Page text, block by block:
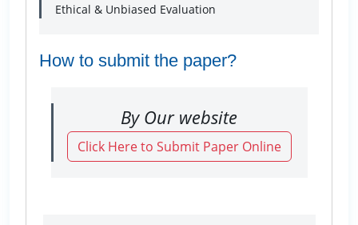
Ethical & Unbiased Evaluation
How to submit the paper?
By Our website
Click Here to Submit Paper Online